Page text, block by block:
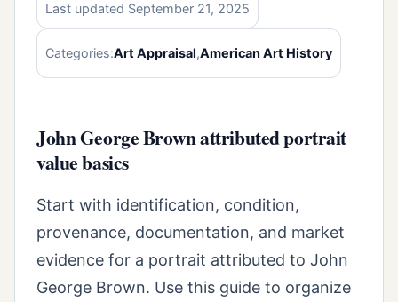
Last updated September 21, 2025
Categories:Art Appraisal,American Art History
John George Brown attributed portrait
value basics
Start with identification, condition,
provenance, documentation, and market
evidence for a portrait attributed to John
George Brown. Use this guide to organize